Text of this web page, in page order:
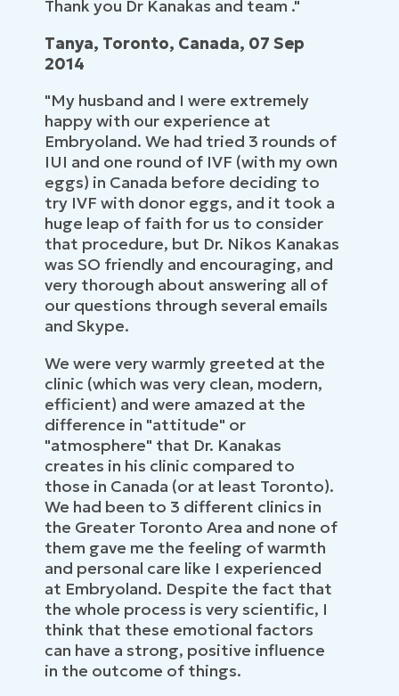
Thank you Dr Kanakas and team ."
Tanya, Toronto, Canada, 07 Sep
2014
"My husband and I were extremely
happy with our experience at
Embryoland. We had tried 3 rounds of
IUI and one round of IVF (with my own
eggs) in Canada before deciding to
try IVF with donor eggs, and it took a
huge leap of faith for us to consider
that procedure, but Dr. Nikos Kanakas
was SO friendly and encouraging, and
very thorough about answering all of
our questions through several emails
and Skype.
We were very warmly greeted at the
clinic (which was very clean, modern,
efficient) and were amazed at the
difference in "attitude" or
"atmosphere" that Dr. Kanakas
creates in his clinic compared to
those in Canada (or at least Toronto).
We had been to 3 different clinics in
the Greater Toronto Area and none of
them gave me the feeling of warmth
and personal care like I experienced
at Embryoland. Despite the fact that
the whole process is very scientific, I
think that these emotional factors
can have a strong, positive influence
in the outcome of things.